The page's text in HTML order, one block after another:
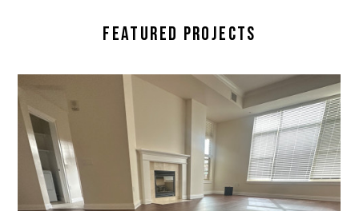
FEATURED PROJECTS